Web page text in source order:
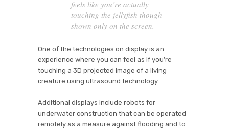
feels like you’re actually
touching the jellyfish though
shown only on the screen.
One of the technologies on display is an
experience where you can feel as if you’re
touching a 3D projected image of a living
creature using ultrasound technology.
Additional displays include robots for
underwater construction that can be operated
remotely as a measure against flooding and to